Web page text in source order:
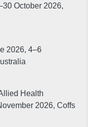
October 2026,
2026, 4–6
Health
2026, Coffs